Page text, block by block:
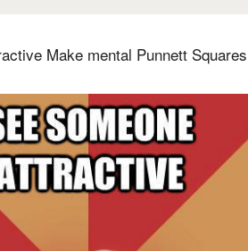
Make mental Punnett Squares